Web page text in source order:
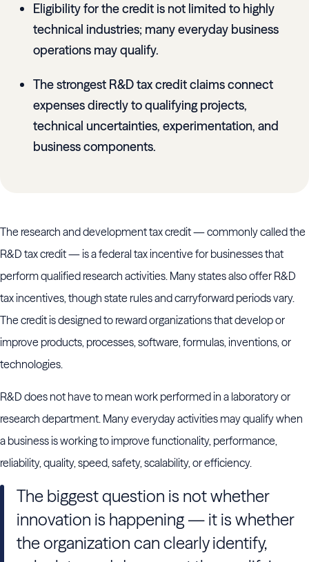
Eligibility for the credit is not limited to highly
technical industries; many everyday business
operations may qualify.
The strongest R&D tax credit claims connect
expenses directly to qualifying projects,
technical uncertainties, experimentation, and
business components.
The research and development tax credit — commonly called the
R&D tax credit — is a federal tax incentive for businesses that
perform qualified research activities. Many states also offer R&D
tax incentives, though state rules and carryforward periods vary.
The credit is designed to reward organizations that develop or
improve products, processes, software, formulas, inventions, or
technologies.
R&D does not have to mean work performed in a laboratory or
research department. Many everyday activities may qualify when
a business is working to improve functionality, performance,
reliability, quality, speed, safety, scalability, or efficiency.
The biggest question is not whether
innovation is happening — it is whether
the organization can clearly identify,